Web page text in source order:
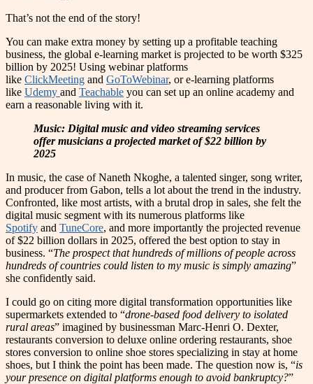
That’s not the end of the story!
You can make extra money by setting up a profitable teaching
business, the global e-learning market is projected to be worth $325
billion by 2025! Using webinar platforms
like ClickMeeting and GoToWebinar, or e-learning platforms
like Udemy and Teachable you can set up an online academy and
earn a reasonable living with it.
Music: Digital music and video streaming services
offer musicians a projected market of $22 billion by
2025
In music, the case of Naneth Nkoghe, a talented singer, song writer,
and producer from Gabon, tells a lot about the trend in the industry.
Confronted, like most artists, with a brutal drop in sales, she felt the
digital music segment with its numerous platforms like
Spotify and TuneCore, and more importantly the projected revenue
of $22 billion dollars in 2025, offered the best option to stay in
business. “The prospect that hundreds of millions of people across
hundreds of countries could listen to my music is simply amazing”
she confidently said.
I could go on citing more digital transformation opportunities like
supermarkets extended to “drone-based food delivery to isolated
rural areas” imagined by businessman Marc-Henri O. Dexter,
restaurants conversion to deluxe online ordering restaurants, shoe
stores conversion to online shoe stores specializing in stay at home
shoes, but I think the point has been made. The question now is, “is
your presence on digital platforms enough to avoid bankruptcy?”